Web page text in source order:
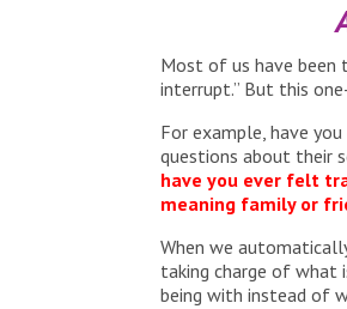
Most of us have been
interrupt.” But this
For example, have
questions about their
have you ever felt
meaning family or
When we
taking charge of what
being with instead of